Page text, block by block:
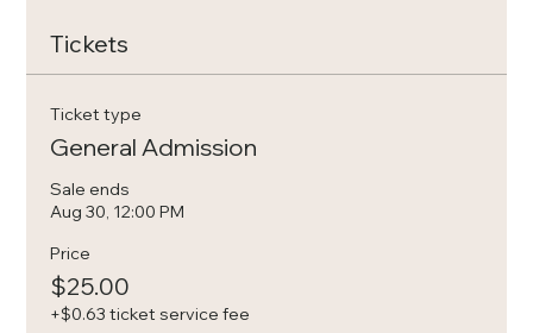
Tickets
Ticket type
General Admission
Sale ends
Aug 30, 12:00 PM
Price
$25.00
+$0.63 ticket service fee